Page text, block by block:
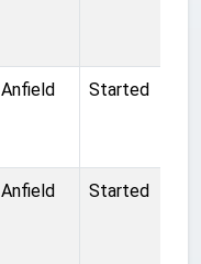
Anfield Started
Anfield Started